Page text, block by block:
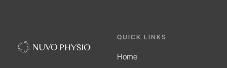
QUICK LINKS
Home